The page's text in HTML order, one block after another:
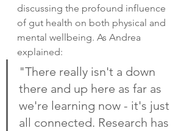
discussing the profound influence
of gut health on both physical and
mental wellbeing. As Andrea
explained:
"There really isn't a down
there and up here as far as
we're learning now - it's just
all connected. Research has